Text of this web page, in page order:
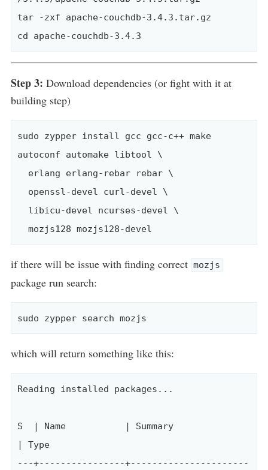
tar -zxf apache-couchdb-3.4.3.tar.gz
Step 3: Download dependencies (or fight with it at
building step)
sudo zypper install gcc gcc-c++ make
autoconf automake libtool \
if there will be issue with finding correct mozjs
package run search:
which will return something like this:
Reading installed packages...
S  | Name           | Summary
| Type
---+----------------+----------------------